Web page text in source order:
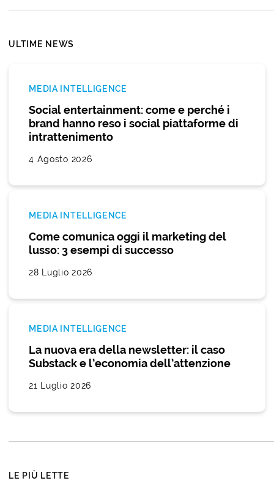
ULTIME NEWS
MEDIA INTELLIGENCE
Social entertainment: come e perché i
brand hanno reso i social piattaforme di
intrattenimento
4 Agosto 2026
MEDIA INTELLIGENCE
Come comunica oggi il marketing del
lusso: 3 esempi di successo
28 Luglio 2026
MEDIA INTELLIGENCE
La nuova era della newsletter: il caso
Substack e l’economia dell’attenzione
21 Luglio 2026
LE PIÙ LETTE